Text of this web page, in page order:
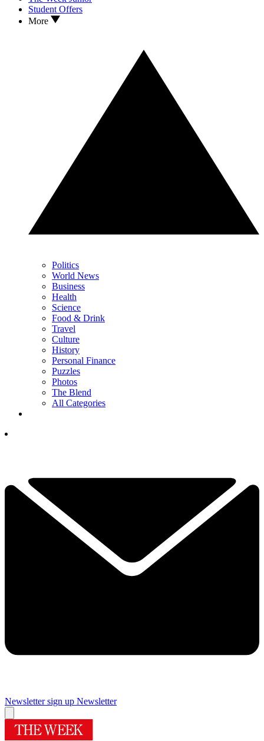
Student Offers
More
Politics
World News
Business
Health
Science
Food & Drink
Travel
Culture
History
Personal Finance
Puzzles
Photos
The Blend
All Categories
Newsletter sign up Newsletter